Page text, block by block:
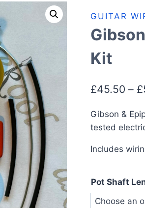
GUITAR
Kit
£45.50 – £
Gibson &
tested
Includes
Pot Shaft